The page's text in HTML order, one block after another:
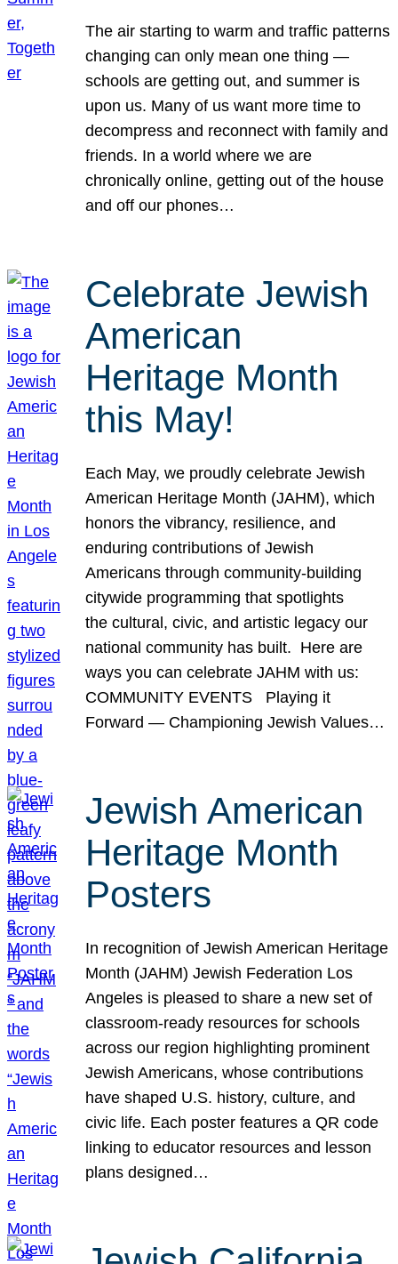
The air starting to warm and traffic patterns
changing can only mean one thing —
schools are getting out, and summer is
upon us. Many of us want more time to
decompress and reconnect with family and
friends. In a world where we are
chronically online, getting out of the house
and off our phones…
Celebrate Jewish
American
Heritage Month
this May!
Each May, we proudly celebrate Jewish
American Heritage Month (JAHM), which
honors the vibrancy, resilience, and
enduring contributions of Jewish
Americans through community-building
citywide programming that spotlights
the cultural, civic, and artistic legacy our
national community has built. Here are
ways you can celebrate JAHM with us:
COMMUNITY EVENTS Playing it
Forward — Championing Jewish Values…
Jewish American
Heritage Month
Posters
In recognition of Jewish American Heritage
Month (JAHM) Jewish Federation Los
Angeles is pleased to share a new set of
classroom-ready resources for schools
across our region highlighting prominent
Jewish Americans, whose contributions
have shaped U.S. history, culture, and
civic life. Each poster features a QR code
linking to educator resources and lesson
plans designed…